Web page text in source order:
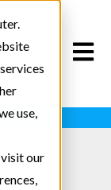
use,
our
Open